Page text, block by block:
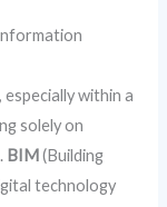
within a
solely on
BIM(Building
technology